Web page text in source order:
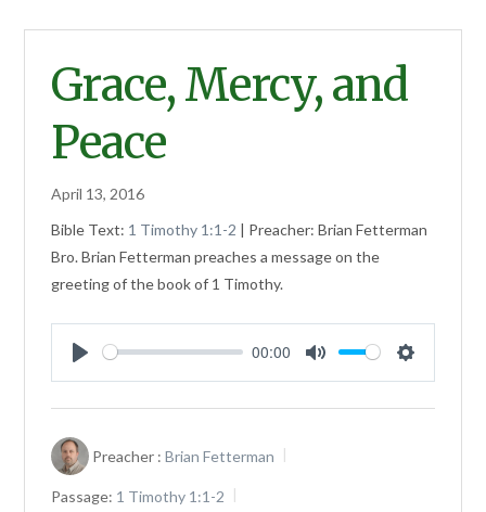
Grace, Mercy, and
Peace
April 13, 2016
Bible Text: 1 Timothy 1:1-2 | Preacher: Brian Fetterman
Bro. Brian Fetterman preaches a message on the
greeting of the book of 1 Timothy.
Play
00:00
Mute Settings
Preacher : Brian Fetterman
Passage: 1 Timothy 1:1-2